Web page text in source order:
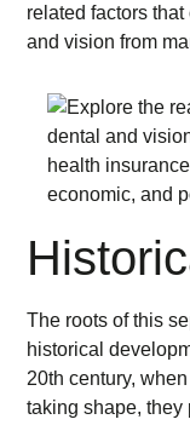
related factors
and vision from
The roots of this
historical
20th century,
taking shape, they